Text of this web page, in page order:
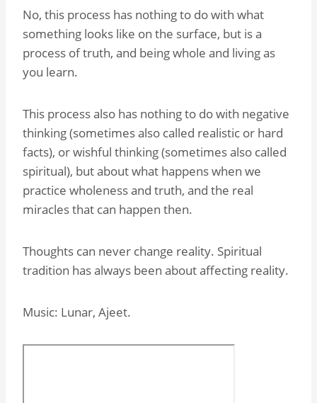
No, this process has nothing to do with what
something looks like on the surface, but is a
process of truth, and being whole and living as
you learn.
This process also has nothing to do with negative
thinking (sometimes also called realistic or hard
facts), or wishful thinking (sometimes also called
spiritual), but about what happens when we
practice wholeness and truth, and the real
miracles that can happen then.
Thoughts can never change reality. Spiritual
tradition has always been about affecting reality.
Music: Lunar, Ajeet.